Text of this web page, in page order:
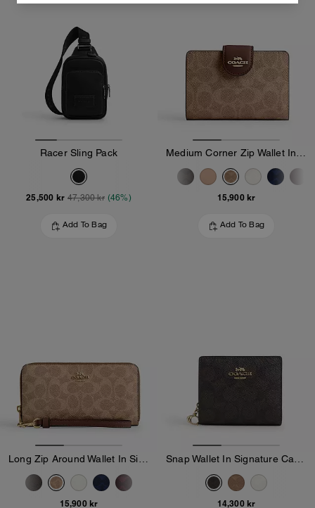
Racer Sling Pack
25,500 kr 47,300 kr (46%)
Add To Bag
Medium Corner Zip Wallet In Signature Canvas
15,900 kr
Add To Bag
15,900 kr 14,300 kr